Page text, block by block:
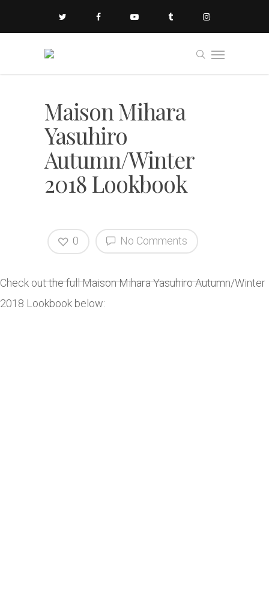
Maison Mihara
Yasuhiro
Autumn/Winter
2018 Lookbook
No Comments
0
Check out the full Maison Mihara Yasuhiro Autumn/Winter
2018 Lookbook below: